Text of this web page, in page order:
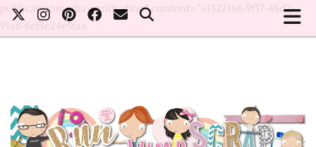
publicationmedia-verification" content="e1322166-9f17-48d2-
91a8-6ef3e24e5faa